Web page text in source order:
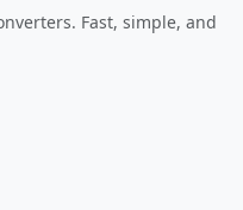
Fast, simple, and